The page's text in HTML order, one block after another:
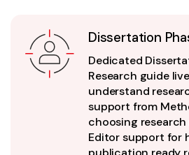
Dissertation
Dedicated
Research guide
understand
support from
choosing
Editor support for